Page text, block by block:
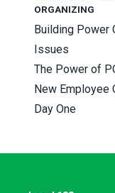
ORGANIZING
Building Power
Issues
The Power of
New Employee
Day One